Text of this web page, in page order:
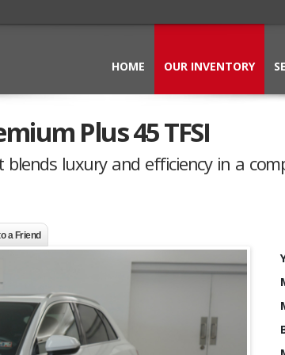
HOME OUR INVENTORY
Plus 45 TFSI
luxury and efficiency in a
a Friend